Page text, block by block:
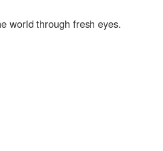
world through fresh eyes.